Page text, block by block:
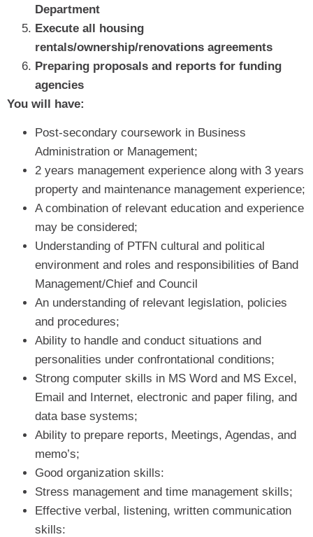
Department
Execute all housing
rentals/ownership/renovations agreements
Preparing proposals and reports for funding
agencies
You will have:
Post-secondary coursework in Business
Administration or Management;
2 years management experience along with 3 years
property and maintenance management experience;
A combination of relevant education and experience
may be considered;
Understanding of PTFN cultural and political
environment and roles and responsibilities of Band
Management/Chief and Council
An understanding of relevant legislation, policies
and procedures;
Ability to handle and conduct situations and
personalities under confrontational conditions;
Strong computer skills in MS Word and MS Excel,
Email and Internet, electronic and paper filing, and
data base systems;
Ability to prepare reports, Meetings, Agendas, and
memo’s;
Good organization skills:
Stress management and time management skills;
Effective verbal, listening, written communication
skills: